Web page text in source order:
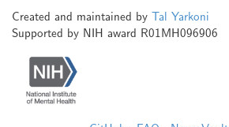
Created and maintained by Tal Yarkoni
Supported by NIH award R01MH096906